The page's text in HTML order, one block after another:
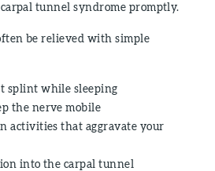
tunnel syndrome promptly.
be relieved with simple
splint while sleeping
the nerve mobile
activities that aggravate your
into the carpal tunnel